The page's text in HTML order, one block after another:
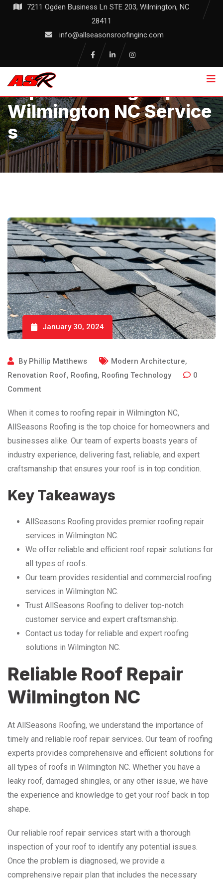
Skip
7211 Ogden Business Ln STE 203, Wilmington, NC
28411
info@allseasonsroofinginc.com
Expert Roofing Repair
Wilmington NC Service
S
January 30, 2024
By Phillip Matthews Modern Architecture,
Renovation Roof, Roofing, Roofing Technology
0
Comment
When it comes to roofing repair in Wilmington NC,
AllSeasons Roofing is the top choice for homeowners and
businesses alike. Our team of experts boasts years of
industry experience, delivering fast, reliable, and expert
craftsmanship that ensures your roof is in top condition.
Key Takeaways
AllSeasons Roofing provides premier roofing repair
services in Wilmington NC.
We offer reliable and efficient roof repair solutions for
all types of roofs.
Our team provides residential and commercial roofing
services in Wilmington NC.
Trust AllSeasons Roofing to deliver top-notch
customer service and expert craftsmanship.
Contact us today for reliable and expert roofing
solutions in Wilmington NC.
Reliable Roof Repair
Wilmington NC
At AllSeasons Roofing, we understand the importance of
timely and reliable roof repair services. Our team of roofing
experts provides comprehensive and efficient solutions for
all types of roofs in Wilmington NC. Whether you have a
leaky roof, damaged shingles, or any other issue, we have
the experience and knowledge to get your roof back in top
shape.
Our reliable roof repair services start with a thorough
inspection of your roof to identify any potential issues.
Once the problem is diagnosed, we provide a
comprehensive repair plan that includes the necessary